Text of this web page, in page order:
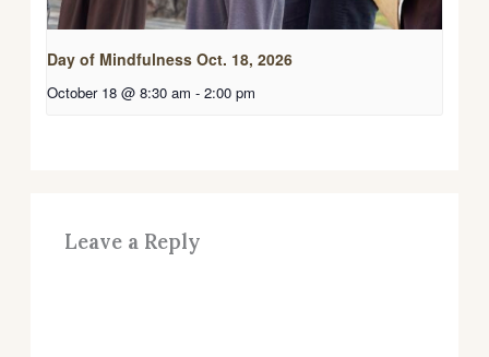
Day of Mindfulness Oct. 18, 2026
October 18 @ 8:30 am - 2:00 pm
Leave a Reply